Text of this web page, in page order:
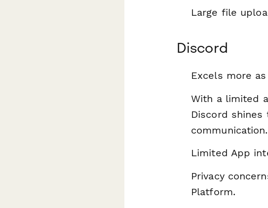
Large file
Discord
Excels more
With a limited
Discord
communication.
Limited App
Privacy
Platform.